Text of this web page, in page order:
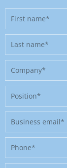
First
name
Last
name
Company
Position
Business
email
Phone